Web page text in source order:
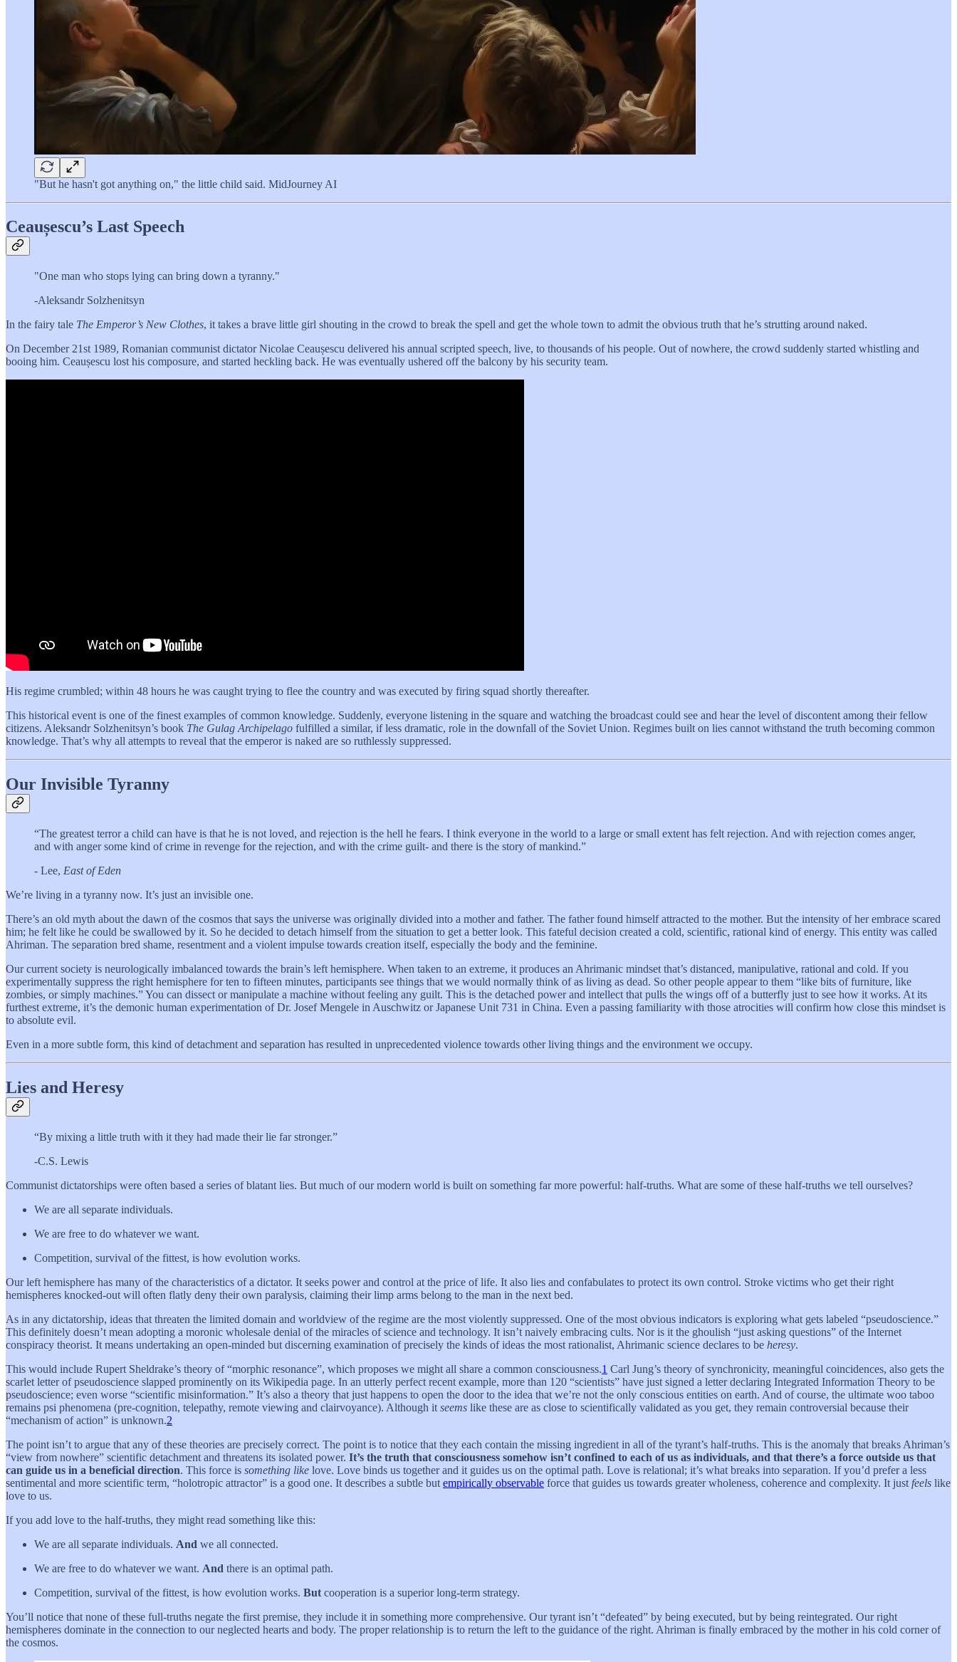
"But he hasn't got anything on," the little child said. MidJourney AI
Ceaușescu’s Last Speech
"One man who stops lying can bring down a tyranny."
-Aleksandr Solzhenitsyn
In the fairy tale The Emperor’s New Clothes, it takes a brave little girl shouting in the crowd to break the spell and get the whole town to admit the obvious truth that he’s strutting around naked.
On December 21st 1989, Romanian communist dictator Nicolae Ceaușescu delivered his annual scripted speech, live, to thousands of his people. Out of nowhere, the crowd suddenly started whistling and
booing him. Ceaușescu lost his composure, and started heckling back. He was eventually ushered off the balcony by his security team.
His regime crumbled; within 48 hours he was caught trying to flee the country and was executed by firing squad shortly thereafter.
This historical event is one of the finest examples of common knowledge. Suddenly, everyone listening in the square and watching the broadcast could see and hear the level of discontent among their fellow
citizens. Aleksandr Solzhenitsyn’s book The Gulag Archipelago fulfilled a similar, if less dramatic, role in the downfall of the Soviet Union. Regimes built on lies cannot withstand the truth becoming common
knowledge. That’s why all attempts to reveal that the emperor is naked are so ruthlessly suppressed.
Our Invisible Tyranny
“The greatest terror a child can have is that he is not loved, and rejection is the hell he fears. I think everyone in the world to a large or small extent has felt rejection. And with rejection comes anger,
and with anger some kind of crime in revenge for the rejection, and with the crime guilt- and there is the story of mankind.”
- Lee, East of Eden
We’re living in a tyranny now. It’s just an invisible one.
There’s an old myth about the dawn of the cosmos that says the universe was originally divided into a mother and father. The father found himself attracted to the mother. But the intensity of her embrace scared
him; he felt like he could be swallowed by it. So he decided to detach himself from the situation to get a better look. This fateful decision created a cold, scientific, rational kind of energy. This entity was called
Ahriman. The separation bred shame, resentment and a violent impulse towards creation itself, especially the body and the feminine.
Our current society is neurologically imbalanced towards the brain’s left hemisphere. When taken to an extreme, it produces an Ahrimanic mindset that’s distanced, manipulative, rational and cold. If you
experimentally suppress the right hemisphere for ten to fifteen minutes, participants see things that we would normally think of as living as dead. So other people appear to them “like bits of furniture, like
zombies, or simply machines.” You can dissect or manipulate a machine without feeling any guilt. This is the detached power and intellect that pulls the wings off of a butterfly just to see how it works. At its
furthest extreme, it’s the demonic human experimentation of Dr. Josef Mengele in Auschwitz or Japanese Unit 731 in China. Even a passing familiarity with those atrocities will confirm how close this mindset is
to absolute evil.
Even in a more subtle form, this kind of detachment and separation has resulted in unprecedented violence towards other living things and the environment we occupy.
Lies and Heresy
“By mixing a little truth with it they had made their lie far stronger.”
-C.S. Lewis
Communist dictatorships were often based a series of blatant lies. But much of our modern world is built on something far more powerful: half-truths. What are some of these half-truths we tell ourselves?
We are all separate individuals.
We are free to do whatever we want.
Competition, survival of the fittest, is how evolution works.
Our left hemisphere has many of the characteristics of a dictator. It seeks power and control at the price of life. It also lies and confabulates to protect its own control. Stroke victims who get their right
hemispheres knocked-out will often flatly deny their own paralysis, claiming their limp arms belong to the man in the next bed.
As in any dictatorship, ideas that threaten the limited domain and worldview of the regime are the most violently suppressed. One of the most obvious indicators is exploring what gets labeled “pseudoscience.”
This definitely doesn’t mean adopting a moronic wholesale denial of the miracles of science and technology. It isn’t naively embracing cults. Nor is it the ghoulish “just asking questions” of the Internet
conspiracy theorist. It means undertaking an open-minded but discerning examination of precisely the kinds of ideas the most rationalist, Ahrimanic science declares to be heresy.
This would include Rupert Sheldrake’s theory of “morphic resonance”, which proposes we might all share a common consciousness.1 Carl Jung’s theory of synchronicity, meaningful coincidences, also gets the
scarlet letter of pseudoscience slapped prominently on its Wikipedia page. In an utterly perfect recent example, more than 120 “scientists” have just signed a letter declaring Integrated Information Theory to be
pseudoscience; even worse “scientific misinformation.” It’s also a theory that just happens to open the door to the idea that we’re not the only conscious entities on earth. And of course, the ultimate woo taboo
remains psi phenomena (pre-cognition, telepathy, remote viewing and clairvoyance). Although it seems like these are as close to scientifically validated as you get, they remain controversial because their
“mechanism of action” is unknown.2
The point isn’t to argue that any of these theories are precisely correct. The point is to notice that they each contain the missing ingredient in all of the tyrant’s half-truths. This is the anomaly that breaks Ahriman’s
“view from nowhere” scientific detachment and threatens its isolated power. It’s the truth that consciousness somehow isn’t confined to each of us as individuals, and that there’s a force outside us that
can guide us in a beneficial direction. This force is something like love. Love binds us together and it guides us on the optimal path. Love is relational; it’s what breaks into separation. If you’d prefer a less
sentimental and more scientific term, “holotropic attractor” is a good one. It describes a subtle but empirically observable force that guides us towards greater wholeness, coherence and complexity. It just feels like
love to us.
If you add love to the half-truths, they might read something like this:
We are all separate individuals. And we all connected.
We are free to do whatever we want. And there is an optimal path.
Competition, survival of the fittest, is how evolution works. But cooperation is a superior long-term strategy.
You’ll notice that none of these full-truths negate the first premise, they include it in something more comprehensive. Our tyrant isn’t “defeated” by being executed, but by being reintegrated. Our right
hemispheres dominate in the connection to our neglected hearts and body. The proper relationship is to return the left to the guidance of the right. Ahriman is finally embraced by the mother in his cold corner of
the cosmos.